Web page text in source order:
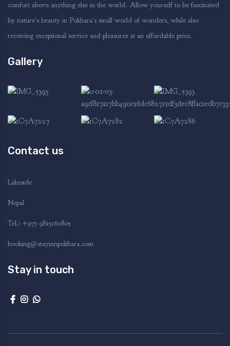
comfort above anything else in the world. Allow yourself to be fascinated
by nature's beauty in Pokhara's small world of wonders, while also
receiving exceptional service and pleasures at an affordable price.
Gallery
Contact us
Lakeside
Nepal
Tel.: ‭+977 9815160805‬
booking@stayinnpokhara.com
Stay in touch